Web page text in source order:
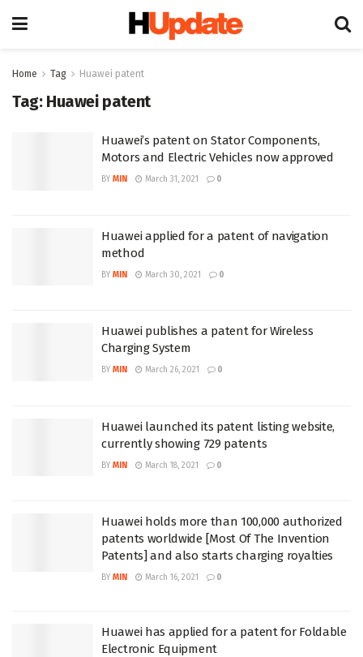
Home Tag Huawei patent
Tag: Huawei patent
Huawei’s patent on Stator Components,
Motors and Electric Vehicles now approved
BY MIN March 31, 2021 0
Huawei applied for a patent of navigation
method
BY MIN March 30, 2021 0
Huawei publishes a patent for Wireless
Charging System
BY MIN March 26, 2021 0
Huawei launched its patent listing website,
currently showing 729 patents
BY MIN March 18, 2021 0
Huawei holds more than 100,000 authorized
patents worldwide [Most Of The Invention
Patents] and also starts charging royalties
BY MIN March 16, 2021 0
Huawei has applied for a patent for Foldable
Electronic Equipment